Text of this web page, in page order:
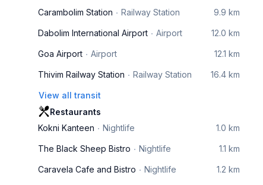
Carambolim Station Railway Station 9.9 km
Dabolim International Airport Airport 12.0 km
Goa Airport Airport 12.1 km
Thivim Railway Station Railway Station 16.4 km
View all transit
Restaurants
Kokni Kanteen
Nightlife 1.0 km
The Black Sheep Bistro Nightlife 1.1 km
Caravela Cafe and Bistro Nightlife 1.2 km